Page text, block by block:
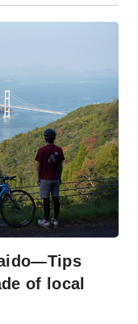
of local